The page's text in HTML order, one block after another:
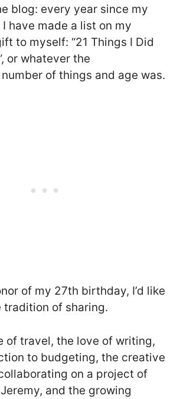
blog: every year since my
have made a list on my
to myself: “21 Things I Did
or whatever the
of things and age was.
of my 27th birthday, I’d like
tradition of sharing.
of travel, the love of writing,
to budgeting, the creative
on a project of
and the growing